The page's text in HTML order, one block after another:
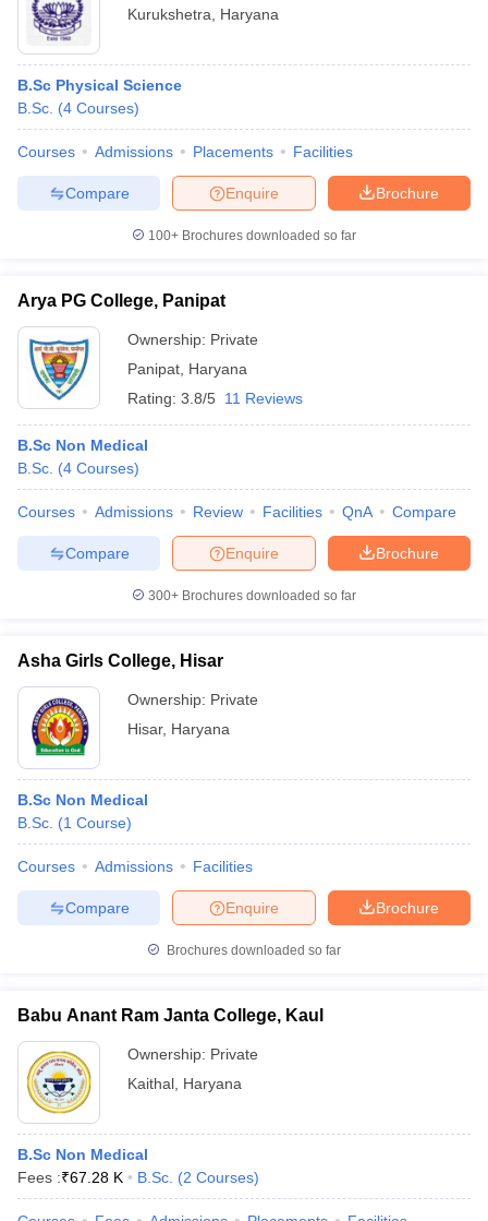
Kurukshetra
Haryana
B.Sc Physical Science
B.Sc. (4 Courses)
Courses Admissions Placements Facilities
Brochure
Enquire
Compare
100+ Brochures downloaded so far
Arya PG College, Panipat
Ownership: Private
Panipat Haryana
Rating: 3.8/5 11 Reviews
B.Sc Non Medical
B.Sc. (4 Courses)
Courses Admissions Review Facilities QnA Compare
Brochure
Enquire
Compare
300+ Brochures downloaded so far
Asha Girls College, Hisar
Ownership: Private
Hisar, Haryana
B.Sc Non Medical
B.Sc. (1 Course)
Courses Admissions Facilities
Brochure
Enquire
Compare
Brochures downloaded so far
Babu Anant Ram Janta College, Kaul
Ownership: Private
Kaithal Haryana
B.Sc Non Medical
Fees :₹67.28 K B.Sc. (2 Courses)